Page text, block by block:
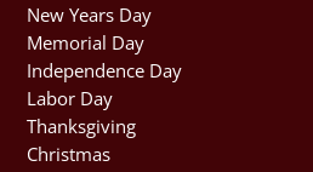
New Years Day
Memorial Day
Independence Day
Labor Day
Thanksgiving
Christmas